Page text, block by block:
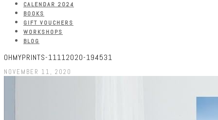
CALENDAR 2024
BOOKS
GIFT VOUCHERS
WORKSHOPS
BLOG
OHMYPRINTS-11112020-194531
NOVEMBER 11, 2020